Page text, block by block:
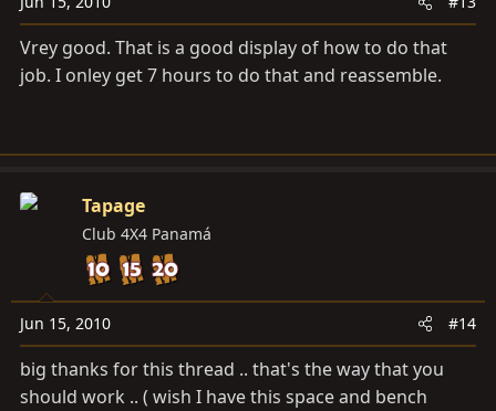
Vrey good. That is a good display of how to do that
job. I onley get 7 hours to do that and reassemble.
Tapage
Club 4X4 Panamá
Jun 15, 2010 #14
big thanks for this thread .. that's the way that you
should work .. ( wish I have this space and bench